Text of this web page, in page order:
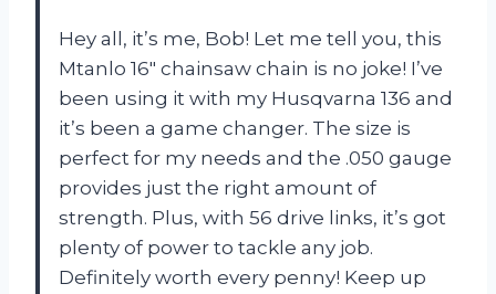
Hey all, it’s me, Bob! Let me tell you, this
Mtanlo 16″ chainsaw chain is no joke! I’ve
been using it with my Husqvarna 136 and
it’s been a game changer. The size is
perfect for my needs and the .050 gauge
provides just the right amount of
strength. Plus, with 56 drive links, it’s got
plenty of power to tackle any job.
Definitely worth every penny! Keep up